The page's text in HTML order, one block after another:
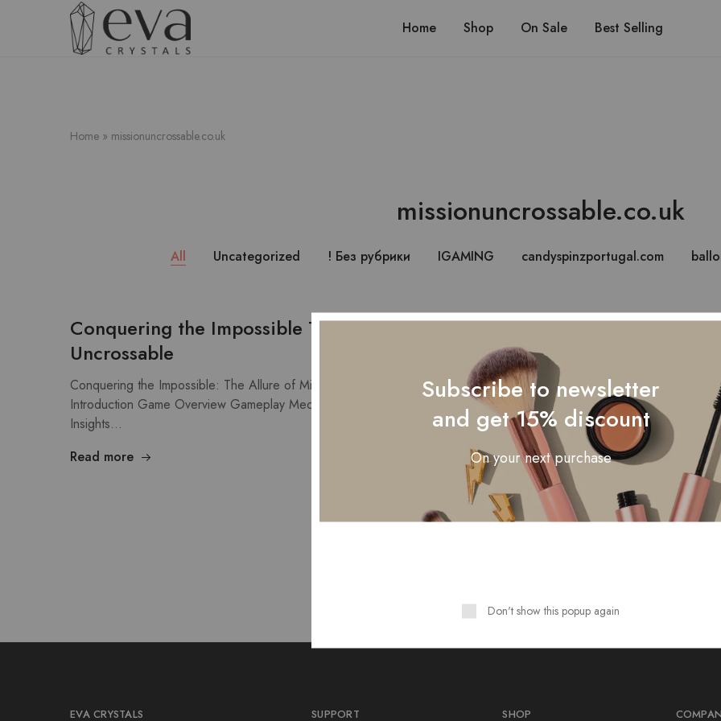
FREE SHIPPING OVER $5000
Eva
Crystals
Home Shop On Sale Best Selling
Home » missionuncrossable.co.uk
missionuncrossable.co.uk
All Uncategorized ! Без рубрики IGAMING candyspinzportugal.com
Conquering the Impossible The Allure of Mission
Uncrossable
Conquering the Impossible: The Allure of Mission Uncrossable Table of Contents
Introduction Game Overview Gameplay Mechanics Winning Strategies Developer
Insights…
Read more
EVA CRYSTALS SUPPORT SHOP
Subscribe to newsletter
and get 15% discount
On your next purchase
Don't show this popup again